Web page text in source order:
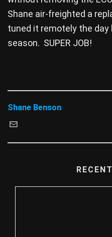
Shane air-freighted a
tuned it remotely the
season. SUPER JOB!
Shane Benson